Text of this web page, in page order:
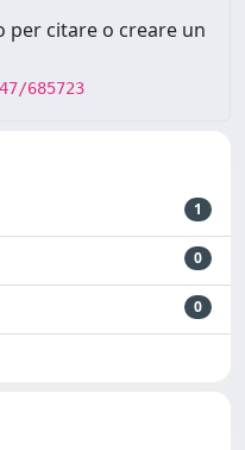
per citare o creare un
685723
1
0
0